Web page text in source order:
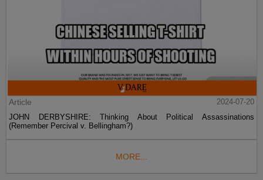
Article
2024-07-20
JOHN DERBYSHIRE: Thinking About Political Assassinations
(Remember Percival v. Bellingham?)
MORE...